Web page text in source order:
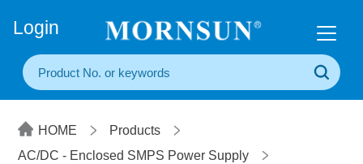
Login
HOME
Products
AC/DC - Enclosed SMPS Power Supply